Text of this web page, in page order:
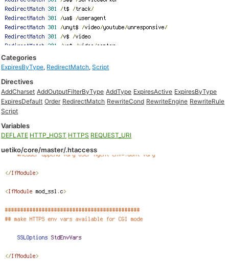
Categories
ExpiresByType, RedirectMatch,Script
Directives
AddCharset AddOutputFilterByType AddType ExpiresActive ExpiresByType
ExpiresDefault Order RedirectMatch RewriteCond RewriteEngine RewriteRule
Script
Variables
DEFLATE HTTP_HOST HTTPS REQUEST_URI
uetiko/core/master/.htaccess